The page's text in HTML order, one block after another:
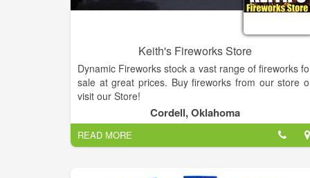
Keith's Fireworks Store
Dynamic Fireworks stock a vast range of fireworks
sale at great prices. Buy fireworks from our store
visit our Store!
Cordell, Oklahoma
READ MORE